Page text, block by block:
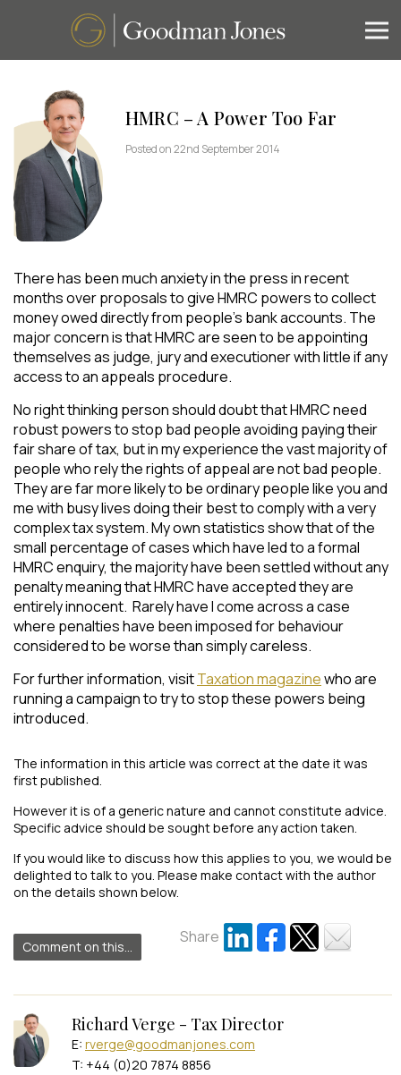
HMRC – A Power Too Far
Posted on 22nd September 2014
There has been much anxiety in the press in recent
months over proposals to give HMRC powers to collect
money owed directly from people’s bank accounts. The
major concern is that HMRC are seen to be appointing
themselves as judge, jury and executioner with little if any
access to an appeals procedure.
No right thinking person should doubt that HMRC need
robust powers to stop bad people avoiding paying their
fair share of tax, but in my experience the vast majority of
people who rely the rights of appeal are not bad people.
They are far more likely to be ordinary people like you and
me with busy lives doing their best to comply with a very
complex tax system. My own statistics show that of the
small percentage of cases which have led to a formal
HMRC enquiry, the majority have been settled without any
penalty meaning that HMRC have accepted they are
entirely innocent. Rarely have I come across a case
where penalties have been imposed for behaviour
considered to be worse than simply careless.
For further information, visitTaxation magazinewho are
running a campaign to try to stop these powers being
introduced.
The information in this article was correct at the date it was
first published.
However it is of a generic nature and cannot constitute advice.
Specific advice should be sought before any action taken.
If you would like to discuss how this applies to you, we would be
delighted to talk to you. Please make contact with the author
on the details shown below.
Comment on this...
Share
Richard Verge - Tax Director
E: rverge@goodmanjones.com
T: +44 (0)20 7874 8856